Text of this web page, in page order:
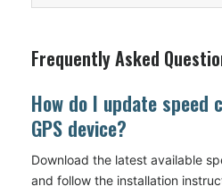
Frequently Asked
How do I update speed
GPS device?
Download the latest available
and follow the installation